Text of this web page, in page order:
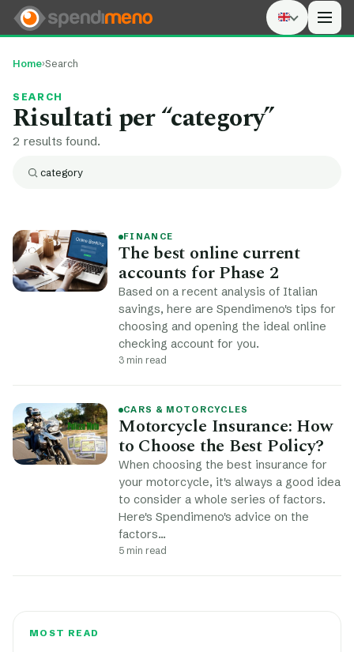
Home›Search
SEARCH
Risultati per “category”
2 results found.
Search:
FINANCE
The best online current
accounts for Phase 2
Based on a recent analysis of Italian
savings, here are Spendimeno's tips for
choosing and opening the ideal online
checking account for you.
3 min read
CARS & MOTORCYCLES
Motorcycle Insurance: How
to Choose the Best Policy?
When choosing the best insurance for
your motorcycle, it's always a good idea
to consider a whole series of factors.
Here's Spendimeno's advice on the
factors…
5 min read
MOST READ